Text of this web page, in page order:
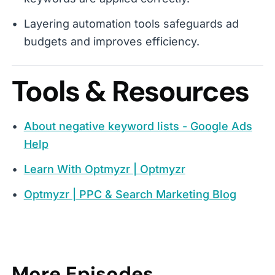
Layering automation tools safeguards ad
budgets and improves efficiency.
Tools & Resources
About negative keyword lists - Google Ads
Help
Learn With Optmyzr | Optmyzr
Optmyzr | PPC & Search Marketing Blog